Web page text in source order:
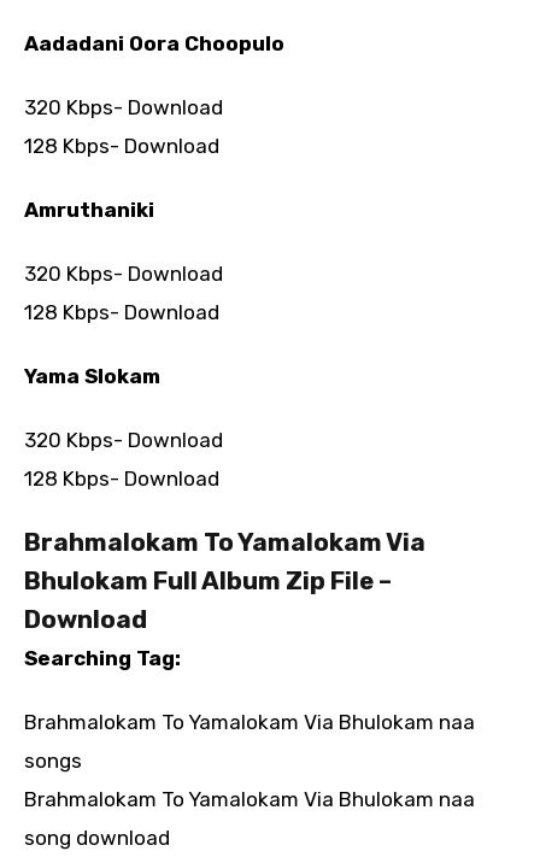
Aadadani Oora Choopulo
320 Kbps- Download
128 Kbps- Download
Amruthaniki
320 Kbps- Download
128 Kbps- Download
Yama Slokam
320 Kbps- Download
128 Kbps- Download
Brahmalokam To Yamalokam Via
Bhulokam Full Album Zip File –
Download
Searching Tag:
Brahmalokam To Yamalokam Via Bhulokam naa
songs
Brahmalokam To Yamalokam Via Bhulokam naa
song download